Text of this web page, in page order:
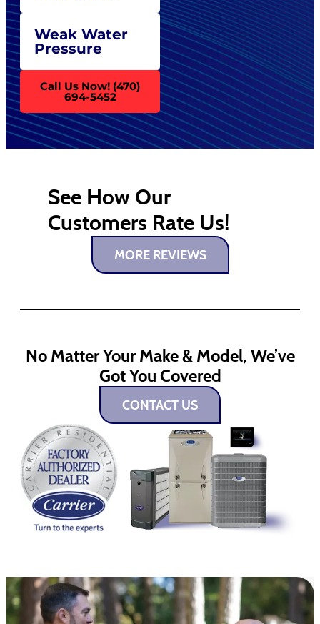
Weak Water
Pressure
Call Us Now! (470)
694-5452
See How Our
Customers Rate Us!
MORE REVIEWS
No Matter Your Make & Model, We’ve
Got You Covered
CONTACT US